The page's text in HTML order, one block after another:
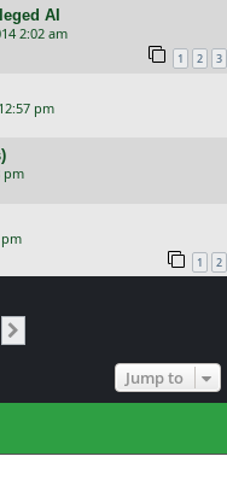
AI
2:02 am
1 2 3
pm
pm
pm
1 2
Jump to